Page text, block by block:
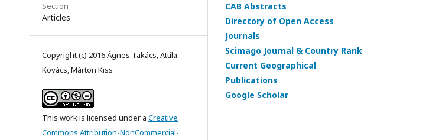
Section
Articles
Copyright (c) 2016 Ágnes Takács, Attila
Kovács, Márton Kiss
This work is licensed under a Creative
Commons Attribution-NonCommercial-
CAB Abstracts
Directory of Open Access
Journals
Scimago Journal & Country Rank
Current Geographical
Publications
Google Scholar